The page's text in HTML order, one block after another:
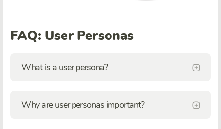
FAQ: User Personas
What is a user persona?
Why are user personas important?